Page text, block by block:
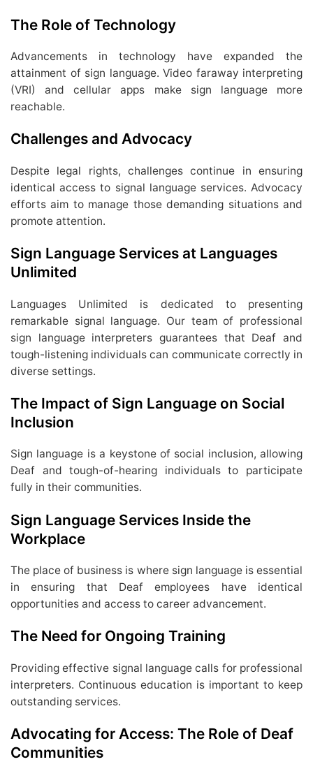
The Role of Technology
Advancements in technology have expanded the
attainment of sign language. Video faraway interpreting
(VRI) and cellular apps make sign language more
reachable.
Challenges and Advocacy
Despite legal rights, challenges continue in ensuring
identical access to signal language services. Advocacy
efforts aim to manage those demanding situations and
promote attention.
Sign Language Services at Languages
Unlimited
Languages Unlimited is dedicated to presenting
remarkable signal language. Our team of professional
sign language interpreters guarantees that Deaf and
tough-listening individuals can communicate correctly in
diverse settings.
The Impact of Sign Language on Social
Inclusion
Sign language is a keystone of social inclusion, allowing
Deaf and tough-of-hearing individuals to participate
fully in their communities.
Sign Language Services Inside the
Workplace
The place of business is where sign language is essential
in ensuring that Deaf employees have identical
opportunities and access to career advancement.
The Need for Ongoing Training
Providing effective signal language calls for professional
interpreters. Continuous education is important to keep
outstanding services.
Advocating for Access: The Role of Deaf
Communities